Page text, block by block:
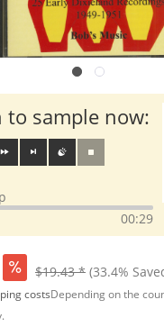
to sample now:
00:29
$19.43 * (33.4%
costsDepending on the